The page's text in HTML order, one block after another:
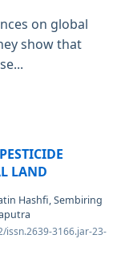
on global
show that
LAND
Hashfi, Sembiring
issn.2639-3166.jar-23-